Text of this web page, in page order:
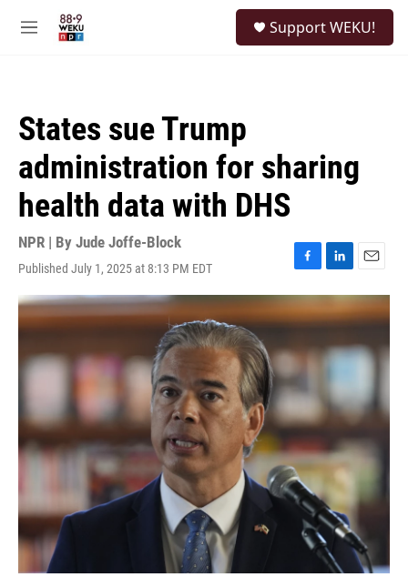
M
Support WEKU!
States sue Trump
administration for sharing
health data with DHS
NPR | By Jude Joffe-Block
Published July 1, 2025 at 8:13 PM EDT
F
a
c
e
o
o
k
L
i
n
k
e
d
n
E
m
a
i
l